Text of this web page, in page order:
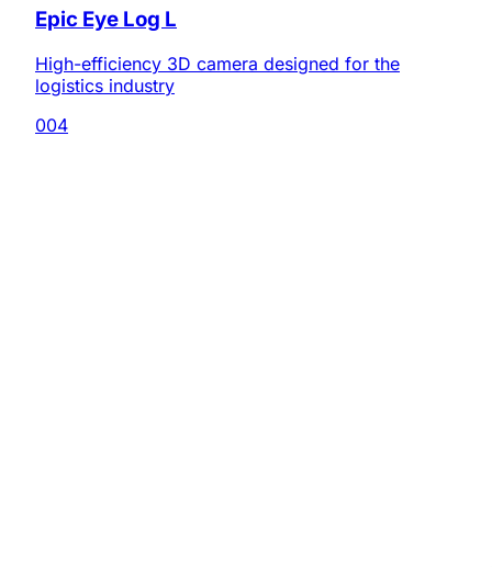
Epic Eye Log L
High-efficiency 3D camera designed for the
logistics industry
004